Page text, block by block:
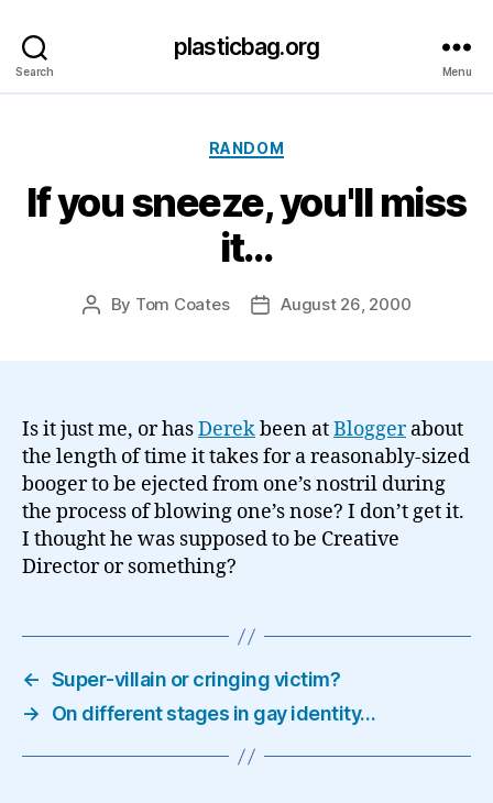
Search
plasticbag.org
Menu
Categories
RANDOM
If you sneeze, you'll miss
it…
Post
By Tom Coates
PostAugust 26, 2000
Is it just me, or hasDerekbeen atBloggerabout
the length of time it takes for a reasonably-sized
booger to be ejected from one’s nostril during
the process of blowing one’s nose? I don’t get it.
I thought he was supposed to be Creative
Director or something?
← Super-villain or cringing victim?
→
On different stages in gay identity…